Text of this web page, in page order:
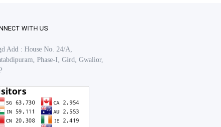
WITH US
Add : House No. 24/A,
Phase-I, Gird, Gwalior,